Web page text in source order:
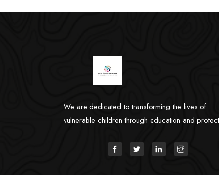
We are dedicated to transforming the lives of
vulnerable children through education and